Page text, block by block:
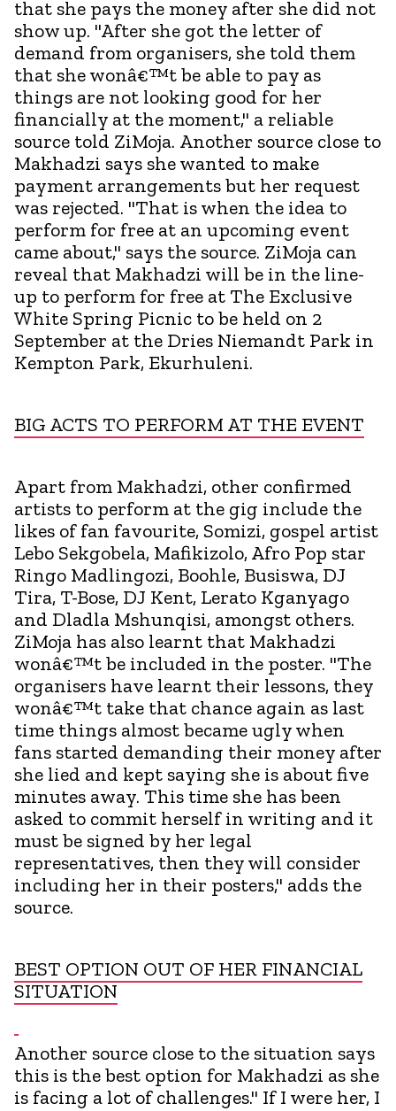
that she pays the money after she did not
show up. "After she got the letter of
demand from organisers, she told them
that she wonâ€™t be able to pay as
things are not looking good for her
financially at the moment," a reliable
source told ZiMoja. Another source close to
Makhadzi says she wanted to make
payment arrangements but her request
was rejected. "That is when the idea to
perform for free at an upcoming event
came about," says the source. ZiMoja can
reveal that Makhadzi will be in the line-
up to perform for free at The Exclusive
White Spring Picnic to be held on 2
September at the Dries Niemandt Park in
Kempton Park, Ekurhuleni.
BIG ACTS TO PERFORM AT THE EVENT
Apart from Makhadzi, other confirmed
artists to perform at the gig include the
likes of fan favourite, Somizi, gospel artist
Lebo Sekgobela, Mafikizolo, Afro Pop star
Ringo Madlingozi, Boohle, Busiswa, DJ
Tira, T-Bose, DJ Kent, Lerato Kganyago
and Dladla Mshunqisi, amongst others.
ZiMoja has also learnt that Makhadzi
wonâ€™t be included in the poster. "The
organisers have learnt their lessons, they
wonâ€™t take that chance again as last
time things almost became ugly when
fans started demanding their money after
she lied and kept saying she is about five
minutes away. This time she has been
asked to commit herself in writing and it
must be signed by her legal
representatives, then they will consider
including her in their posters," adds the
source.
BEST OPTION OUT OF HER FINANCIAL
SITUATION
Another source close to the situation says
this is the best option for Makhadzi as she
is facing a lot of challenges." If I were her, I